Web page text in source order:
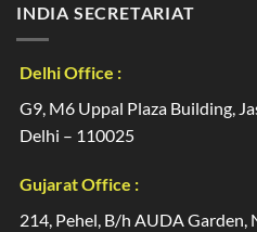
INDIA SECRETARIAT
Delhi Office :
G9, M6 Uppal Plaza Building,
Delhi – 110025
Gujarat Office :
214, Pehel, B/h AUDA Garden,